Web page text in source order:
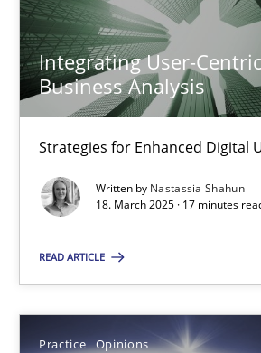
Integrating User-
Business Analysis
Strategies for Enhanced Digital
Written by Nastassia Shahun
18. March 2025 · 17 minutes
READ ARTICLE
Practice Opinions
Managing the Invisible
Ensuring Software Quality beyond
Practice Opinions
Gunnar Harde